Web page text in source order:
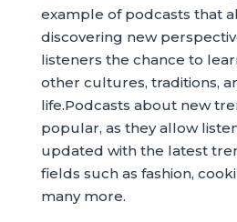
example of podcasts that
discovering new
listeners the chance to
other cultures, traditions,
life.Podcasts about new
popular, as they allow
updated with the latest
fields such as fashion,
many more.